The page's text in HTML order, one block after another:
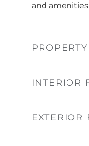
and
INTERIOR
EXTERIOR